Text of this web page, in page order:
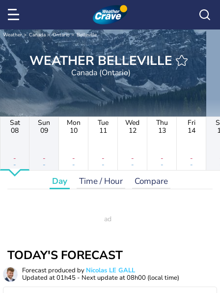
Weather Canada Ontario Belleville
WEATHER BELLEVILLE
Canada (Ontario)
Sat
08
-
-
Sun
09
-
-
Mon
10
-
-
Tue
11
-
-
Wed
12
-
-
Thu
13
-
-
Fri
14
-
-
Day Time / Hour Compare
TODAY'S FORECAST
Forecast produced by Nicolas LE GALL
Updated at01h45 - Next update at08h00 (local time)